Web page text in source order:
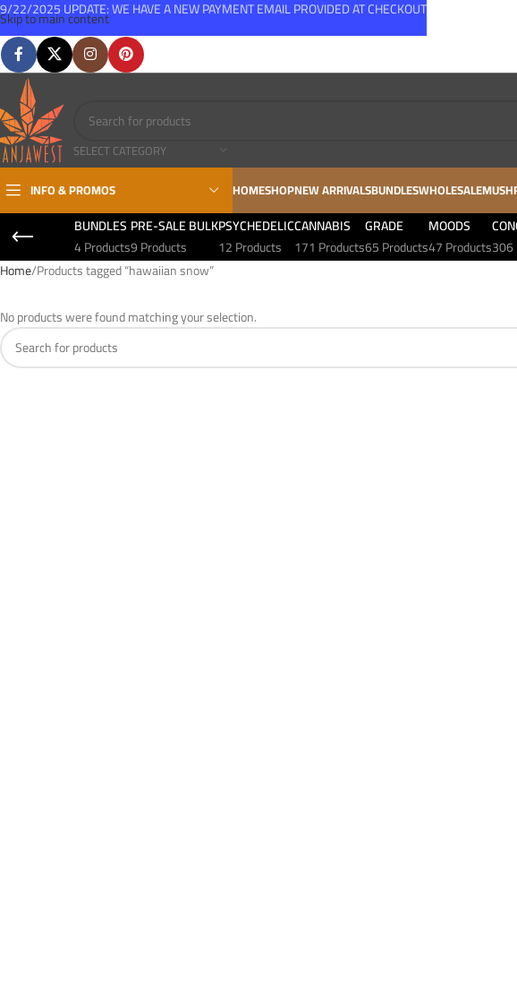
Skip to main content
SELECT CATEGORY
INFO & PROMOS HOMESHOPNEW ARRIVALSBUNDLESWHOLESALE
BUNDLES
4 Products
PRE-SALE BULK
9 Products
PSYCHEDELIC
12 Products
CANNABIS
171 Products
GRADE
65 Products
MOODS
47 Products306
Home Products tagged “hawaiian snow”
No products were found matching your selection.
9/22/2025 UPDATE: WE HAVE A NEW PAYMENT EMAIL PROVIDED AT CHECKOUT